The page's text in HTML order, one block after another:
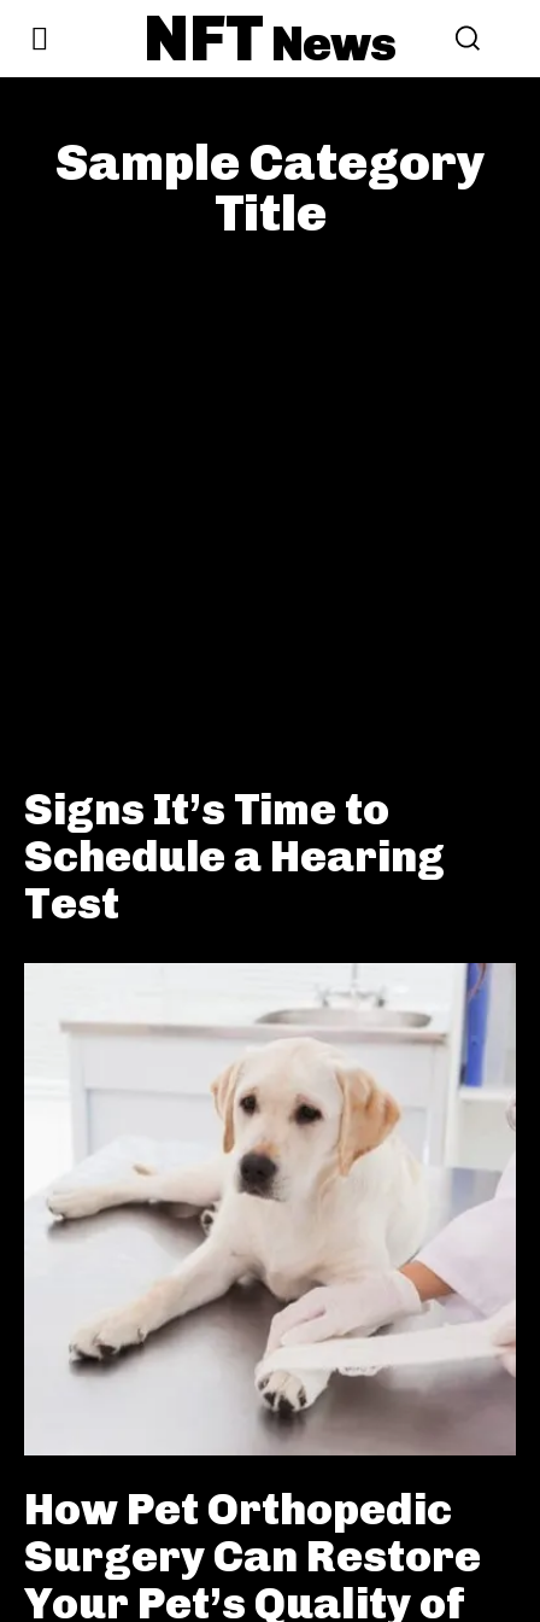
NFTNews
Sample Category
Title
Signs It’s Time to
Schedule a Hearing
Test
How Pet Orthopedic
Surgery Can Restore
Your Pet’s Quality of